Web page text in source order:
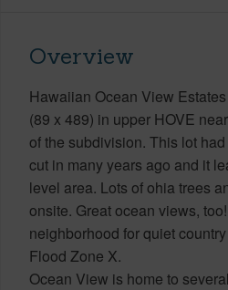
Overview
Hawaiian Ocean View
(89 x 489) in upper HOVE
of the subdivision. This lot
cut in many years ago and it
level area. Lots of ohia trees
onsite. Great ocean views,
neighborhood for quiet
Flood Zone X.
Ocean View is home to